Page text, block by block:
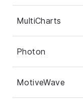
MultiCharts
Photon
MotiveWave